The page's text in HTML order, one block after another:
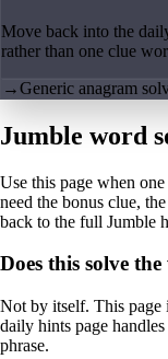
Move back into the
rather than one clue
→Generic anagram
Jumble word
Use this page when
need the bonus clue,
back to the full Jumble
Does this solve
Not by itself. This page
daily hints page
phrase.